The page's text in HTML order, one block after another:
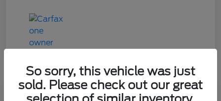
Great Deal
So sorry, this vehicle was just
sold. Please check out our great